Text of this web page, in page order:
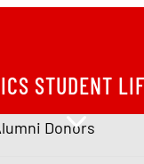
STUDENT
Donors